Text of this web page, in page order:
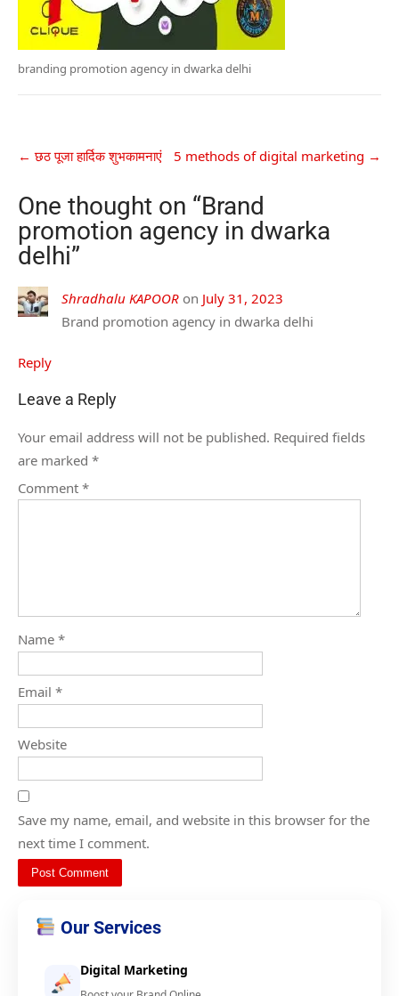
branding promotion agency in dwarka delhi
← छठ पूजा हार्दिक शुभकामनाएं 5 methods of digital marketing →
One thought on “Brand
promotion agency in dwarka
delhi”
Shradhalu KAPOOR on July 31, 2023
Brand promotion agency in dwarka delhi
Reply
Leave a Reply
Your email address will not be published. Required fields
are marked *
Comment *
Name *
Email *
Website
Save my name, email, and website in this browser for the
next time I comment.
Our Services
Digital Marketing